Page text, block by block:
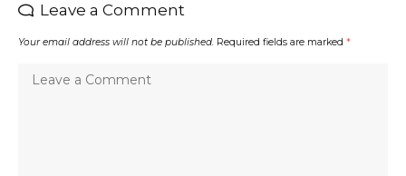
Leave a Comment
Your email address will not be published. Required fields are marked *